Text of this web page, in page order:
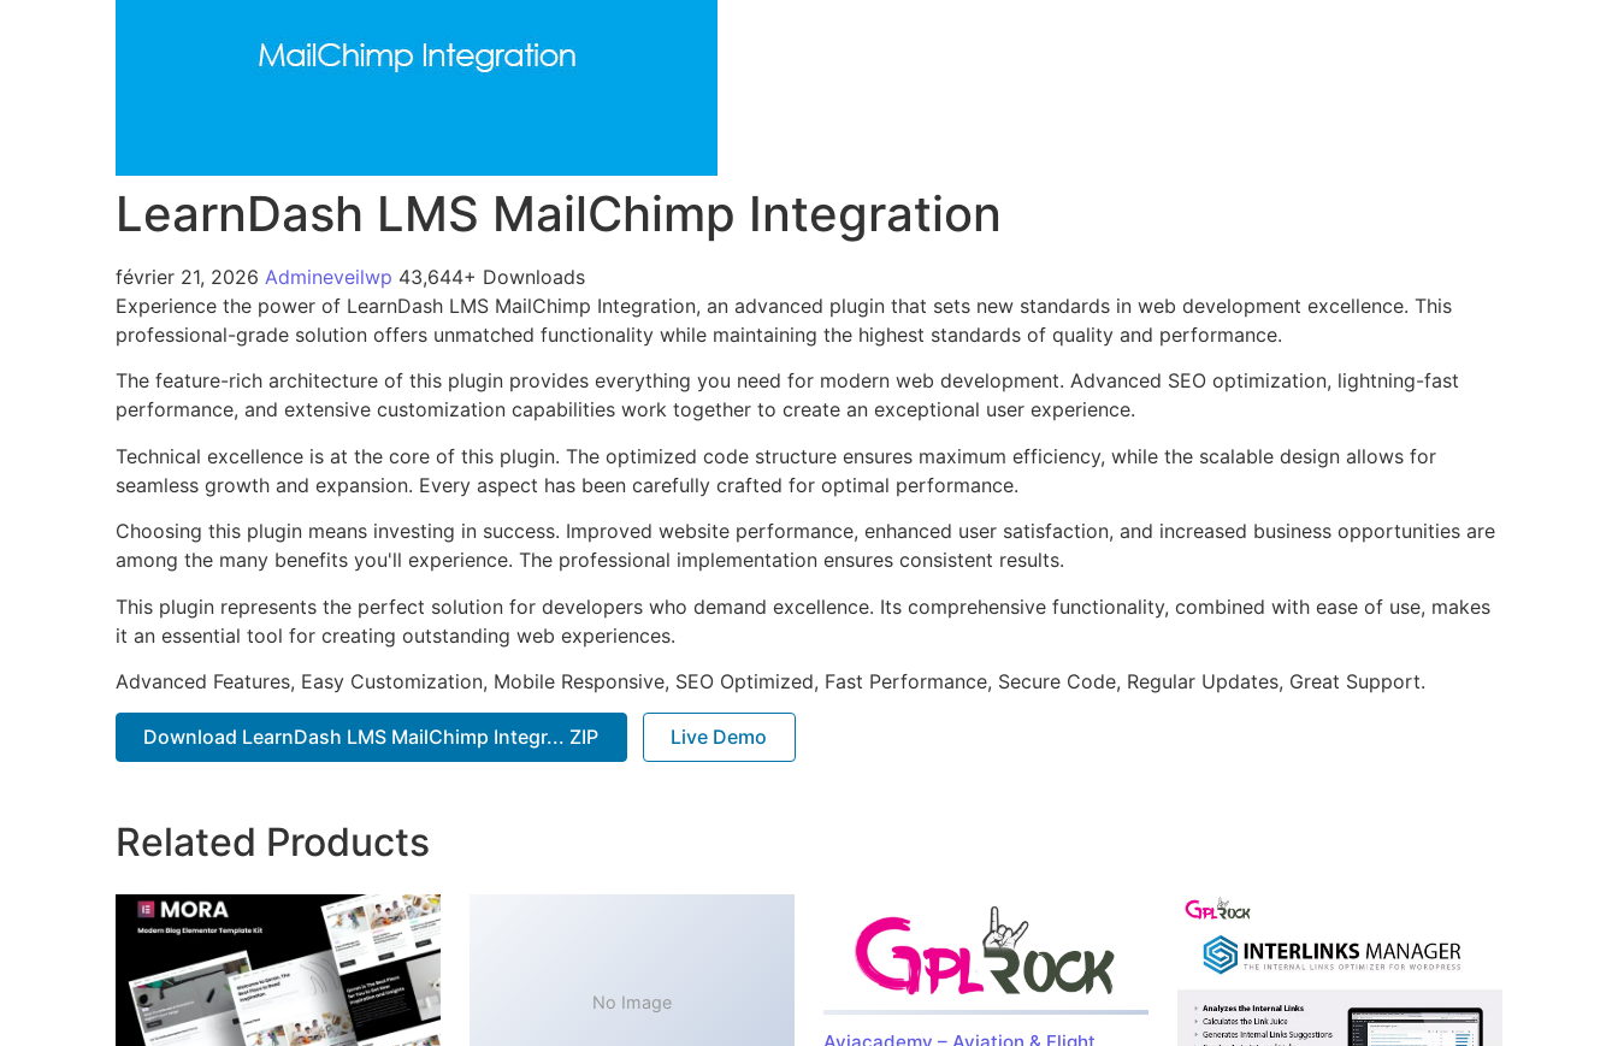
LearnDash LMS MailChimp Integration
février 21, 2026 Admineveilwp 43,644+ Downloads
Experience the power of LearnDash LMS MailChimp Integration, an advanced plugin that sets new standards in web development excellence. This
professional-grade solution offers unmatched functionality while maintaining the highest standards of quality and performance.
The feature-rich architecture of this plugin provides everything you need for modern web development. Advanced SEO optimization, lightning-fast
performance, and extensive customization capabilities work together to create an exceptional user experience.
Technical excellence is at the core of this plugin. The optimized code structure ensures maximum efficiency, while the scalable design allows for
seamless growth and expansion. Every aspect has been carefully crafted for optimal performance.
Choosing this plugin means investing in success. Improved website performance, enhanced user satisfaction, and increased business opportunities are
among the many benefits you'll experience. The professional implementation ensures consistent results.
This plugin represents the perfect solution for developers who demand excellence. Its comprehensive functionality, combined with ease of use, makes
it an essential tool for creating outstanding web experiences.
Advanced Features, Easy Customization, Mobile Responsive, SEO Optimized, Fast Performance, Secure Code, Regular Updates, Great Support.
Download LearnDash LMS MailChimp Integr... ZIP Live Demo
Related Products
No Image
Aviacademy – Aviation & Flight